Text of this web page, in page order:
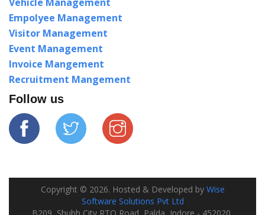
Empolyee Management
Visitor Management
Event Management
Invoice Mangement
Recruitment Mangement
Follow us
Copyright © 2026. Hosted & Developed by Wise
Software Solutions Pvt Ltd